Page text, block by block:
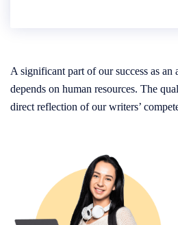
A significant part of our success as
depends on human resources. The
direct reflection of our writers’